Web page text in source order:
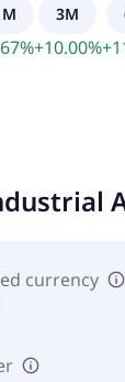
%
3M
+10.00%+
currency